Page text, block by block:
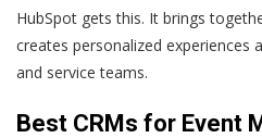
HubSpot gets this. It brings
creates personalized experiences
and service teams.
Best CRMs for Event